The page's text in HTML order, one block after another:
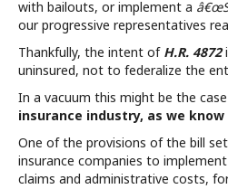
with bailouts, or implement a
our progressive representatives
Thankfully, the intent of H.R. 4872
uninsured, not to federalize the
In a vacuum this might be the case
insurance industry, as we
One of the provisions of the bill
insurance companies to
claims and administrative costs,